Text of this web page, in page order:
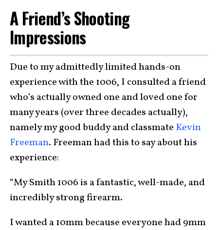
A Friend’s Shooting
Impressions
Due to my admittedly limited hands-on
experience with the 1006, I consulted a friend
who’s actually owned one and loved one for
many years (over three decades actually),
namely my good buddy and classmate Kevin
Freeman. Freeman had this to say about his
experience:
“My Smith 1006 is a fantastic, well-made, and
incredibly strong firearm.
I wanted a 10mm because everyone had 9mm